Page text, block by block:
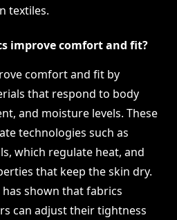
textiles.
improve comfort and fit?
comfort and fit by
that respond to body
and moisture levels. These
technologies such as
which regulate heat, and
that keep the skin dry.
shown that fabrics
can adjust their tightness